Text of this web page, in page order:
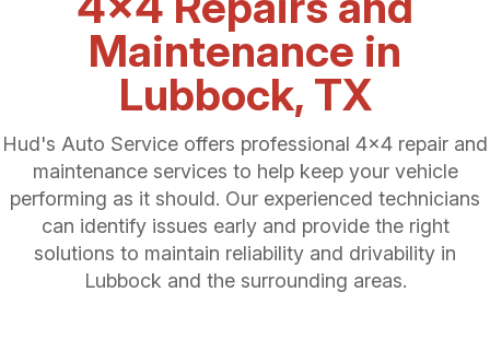
Maintenance in
Lubbock, TX
Hud's Auto Service offers professional 4x4 repair and
maintenance services to help keep your vehicle
performing as it should. Our experienced technicians
can identify issues early and provide the right
solutions to maintain reliability and drivability in
Lubbock and the surrounding areas.